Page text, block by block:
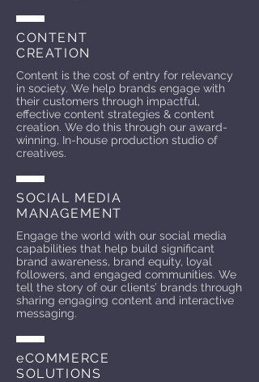
CONTENT
CREATION
Content is the cost of entry for relevancy
in society. We help brands engage with
their customers through impactful,
effective content strategies & content
creation. We do this through our award-
winning, In-house production studio of
creatives.
SOCIAL MEDIA
MANAGEMENT
Engage the world with our social media
capabilities that help build significant
brand awareness, brand equity, loyal
followers, and engaged communities. We
tell the story of our clients’ brands through
sharing engaging content and interactive
messaging.
eCOMMERCE
SOLUTIONS